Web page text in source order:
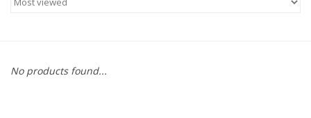
No products found...